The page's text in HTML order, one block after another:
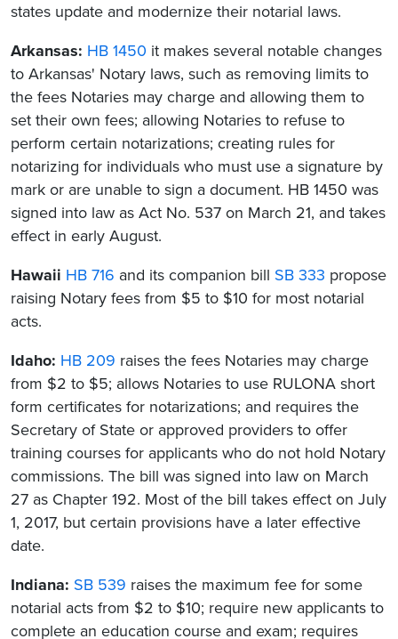
states update and modernize their notarial laws.
Arkansas: HB 1450 it makes several notable changes
to Arkansas' Notary laws, such as removing limits to
the fees Notaries may charge and allowing them to
set their own fees; allowing Notaries to refuse to
perform certain notarizations; creating rules for
notarizing for individuals who must use a signature by
mark or are unable to sign a document. HB 1450 was
signed into law as Act No. 537 on March 21, and takes
effect in early August.
Hawaii HB 716 and its companion bill SB 333 propose
raising Notary fees from $5 to $10 for most notarial
acts.
Idaho: HB 209 raises the fees Notaries may charge
from $2 to $5; allows Notaries to use RULONA short
form certificates for notarizations; and requires the
Secretary of State or approved providers to offer
training courses for applicants who do not hold Notary
commissions. The bill was signed into law on March
27 as Chapter 192. Most of the bill takes effect on July
1, 2017, but certain provisions have a later effective
date.
Indiana: SB 539 raises the maximum fee for some
notarial acts from $2 to $10; require new applicants to
complete an education course and exam; requires